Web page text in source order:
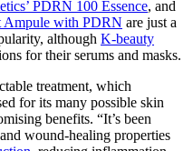
PDRN 100 Essence, and
Ampule with PDRN are just a
although K-beauty
for their serums and masks.
treatment, which
for its many possible skin
benefits. “It’s been
wound-healing properties